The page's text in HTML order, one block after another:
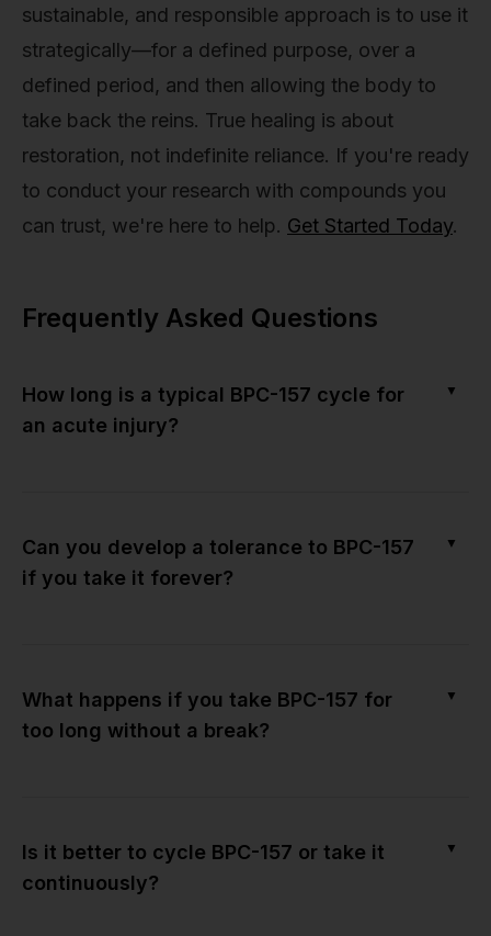
sustainable, and responsible approach is to use it
strategically—for a defined purpose, over a
defined period, and then allowing the body to
take back the reins. True healing is about
restoration, not indefinite reliance. If you're ready
to conduct your research with compounds you
can trust, we're here to help. Get Started Today.
Frequently Asked Questions
How long is a typical BPC-157 cycle for
an acute injury?
▼
Can you develop a tolerance to BPC-157
if you take it forever?
▼
What happens if you take BPC-157 for
too long without a break?
▼
Is it better to cycle BPC-157 or take it
continuously?
▼